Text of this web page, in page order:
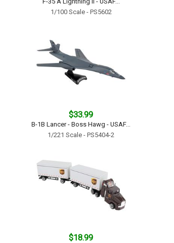
1/100 Scale - PS5602
$33.99
B-1B Lancer - Boss Hawg - USAF...
1/221 Scale - PS5404-2
$18.99